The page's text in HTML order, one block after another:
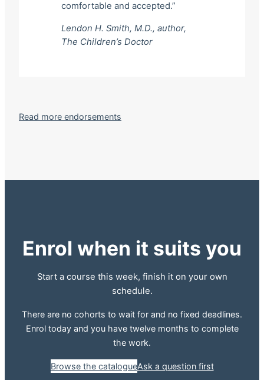
comfortable and accepted.”
Lendon H. Smith, M.D., author,
The Children’s Doctor
Read more endorsements
Enrol when it suits you
Start a course this week, finish it on your own
schedule.
There are no cohorts to wait for and no fixed deadlines.
Enrol today and you have twelve months to complete
the work.
Browse the catalogueAsk a question first